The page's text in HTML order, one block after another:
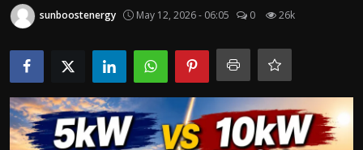
About us
Contact us
Bussiness
Politics
sunboostenergy May 12, 2026 - 06:05 0 26k